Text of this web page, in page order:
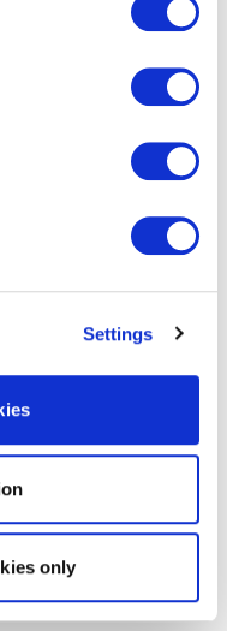
Settings
only